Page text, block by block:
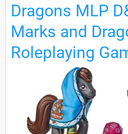
Dragons MLP
Marks and
Roleplaying